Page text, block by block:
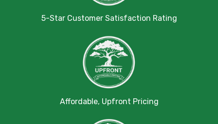
5-Star Customer Satisfaction Rating
Affordable, Upfront Pricing